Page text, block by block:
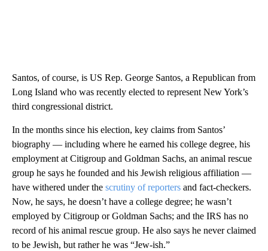
Santos, of course, is US Rep. George Santos, a Republican from
Long Island who was recently elected to represent New York’s
third congressional district.
In the months since his election, key claims from Santos’
biography — including where he earned his college degree, his
employment at Citigroup and Goldman Sachs, an animal rescue
group he says he founded and his Jewish religious affiliation —
have withered under the scrutiny of reporters and fact-checkers.
Now, he says, he doesn’t have a college degree; he wasn’t
employed by Citigroup or Goldman Sachs; and the IRS has no
record of his animal rescue group. He also says he never claimed
to be Jewish, but rather he was “Jew-ish.”